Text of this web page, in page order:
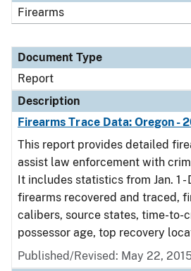
Firearms
Document Type
Report
Description
Firearms Trace Data: Oregon -
This report provides detailed
assist law enforcement with
It includes statistics from Jan. 1 -
firearms recovered and traced,
calibers, source states, time-to-
possessor age, top recovery
Published/Revised: May 22,